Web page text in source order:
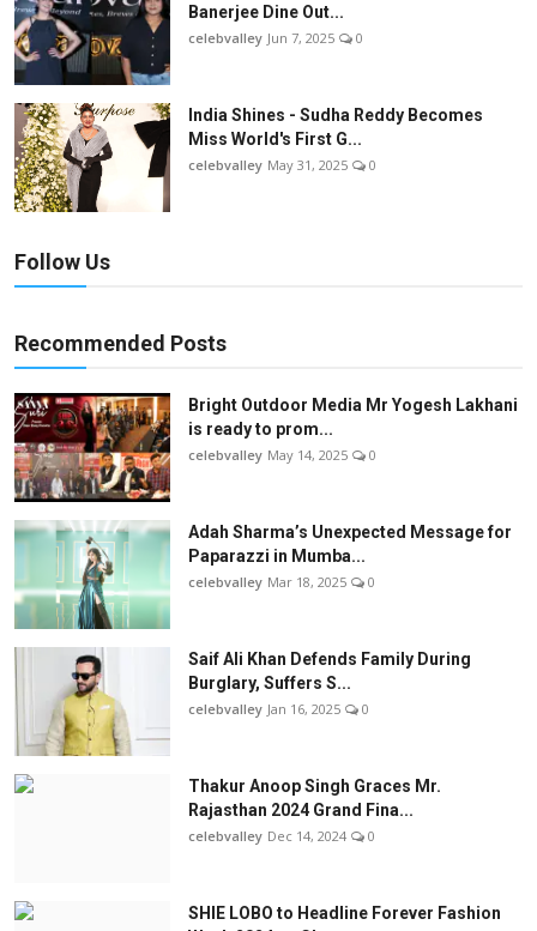
Banerjee Dine Out...
celebvalley Jun 7, 2025 0
India Shines - Sudha Reddy Becomes
Miss World's First G...
celebvalley May 31, 2025 0
Follow Us
Recommended Posts
Bright Outdoor Media Mr Yogesh Lakhani
is ready to prom...
celebvalley May 14, 2025 0
Adah Sharma’s Unexpected Message for
Paparazzi in Mumba...
celebvalley Mar 18, 2025 0
Saif Ali Khan Defends Family During
Burglary, Suffers S...
celebvalley Jan 16, 2025 0
Thakur Anoop Singh Graces Mr.
Rajasthan 2024 Grand Fina...
celebvalley Dec 14, 2024 0
SHIE LOBO to Headline Forever Fashion